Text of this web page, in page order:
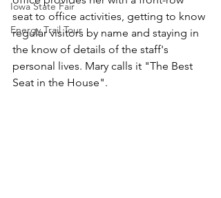
Iowa State Fair
Energy Trail Tour
seat to office activities, getting to know
regular visitors by name and staying in
the know of details of the staff's
personal lives. Mary calls it "The Best
Seat in the House".